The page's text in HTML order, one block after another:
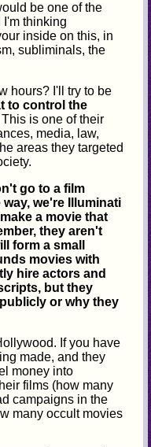
be one of the
I'm thinking
inside on this, in
subliminals, the
hours? I'll try to be
to control the
This is one of their
media, law,
areas they targeted
go to a film
we're Illuminati
a movie that
they aren't
form a small
movies with
hire actors and
but they
or why they
If you have
made, and they
money into
films (how many
campaigns in the
many occult movies